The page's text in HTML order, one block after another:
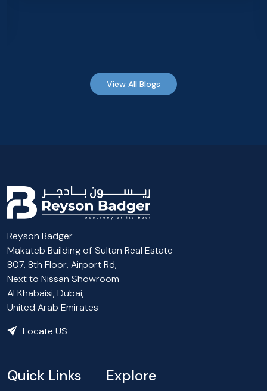
View All Blogs
Reyson Badger
Makateb Building of Sultan Real Estate
807, 8th Floor, Airport Rd,
Next to Nissan Showroom
Al Khabaisi, Dubai,
United Arab Emirates
Locate US
Quick Links Explore